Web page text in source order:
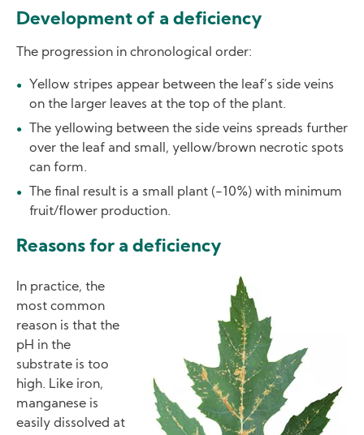
Development of a deficiency
The progression in chronological order:
Yellow stripes appear between the leaf’s side veins
on the larger leaves at the top of the plant.
The yellowing between the side veins spreads further
over the leaf and small, yellow/brown necrotic spots
can form.
The final result is a small plant (-10%) with minimum
fruit/flower production.
Reasons for a deficiency
In practice, the
most common
reason is that the
pH in the
substrate is too
high. Like iron,
manganese is
easily dissolved at